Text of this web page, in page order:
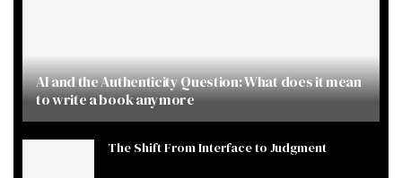
AI and the Authenticity Question: What does it mean
to write a book anymore
The Shift From Interface to Judgment